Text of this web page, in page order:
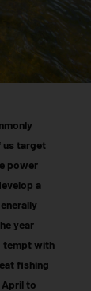
us target
power
a
year
tempt with
fishing
to